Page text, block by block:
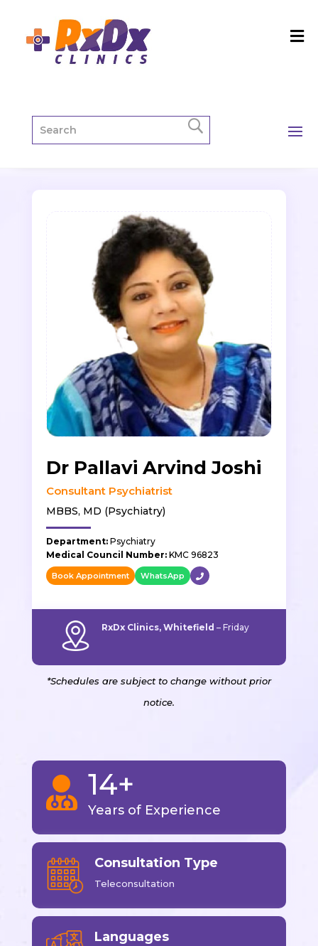
Dr Pallavi Arvind Joshi
Consultant Psychiatrist
MBBS, MD (Psychiatry)
Department: Psychiatry
Medical Council Number:KMC 96823
Book Appointment WhatsApp
RxDx Clinics, Whitefield – Friday
*Schedules are subject to change without prior
notice.
 14+
Years of Experience
Consultation Type
Teleconsultation
Languages